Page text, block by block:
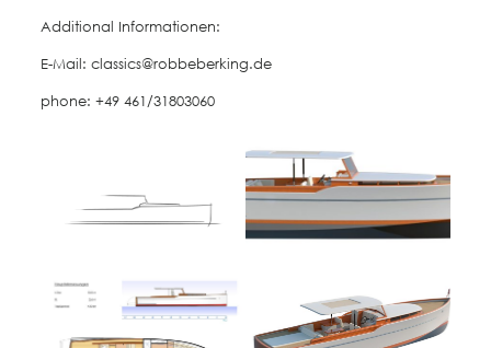
Additional Informationen:
E-Mail: classics@robbeberking.de
phone: +49 461/31803060